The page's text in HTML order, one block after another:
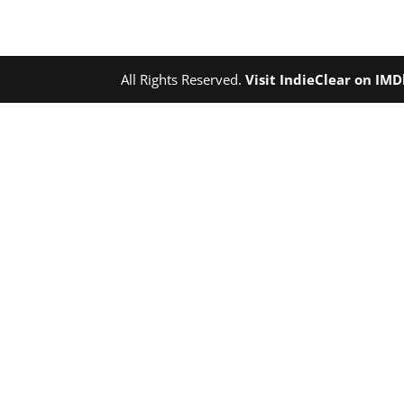
All Rights Reserved.Visit IndieClear on